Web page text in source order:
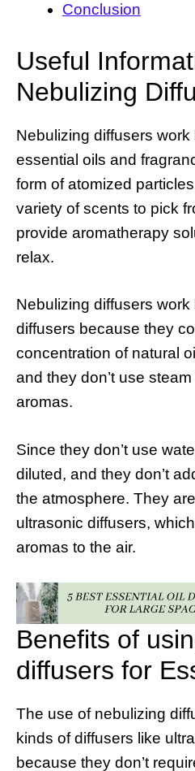
Conclusion
Useful
Nebulizing
Nebulizing diffusers
essential oils and
form of atomized
variety of scents to pick
provide aromatherapy
relax.
Nebulizing diffusers work
diffusers because they
concentration of natural
and they don’t use
aromas.
Since they don’t use
diluted, and they don’t
the atmosphere. They
ultrasonic diffusers,
aromas to the air.
Benefits of
diffusers for
The use of nebulizing
kinds of diffusers like
because they don’t